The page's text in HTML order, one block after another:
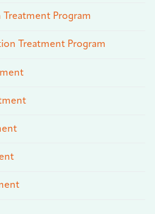
Treatment Program
Treatment Program